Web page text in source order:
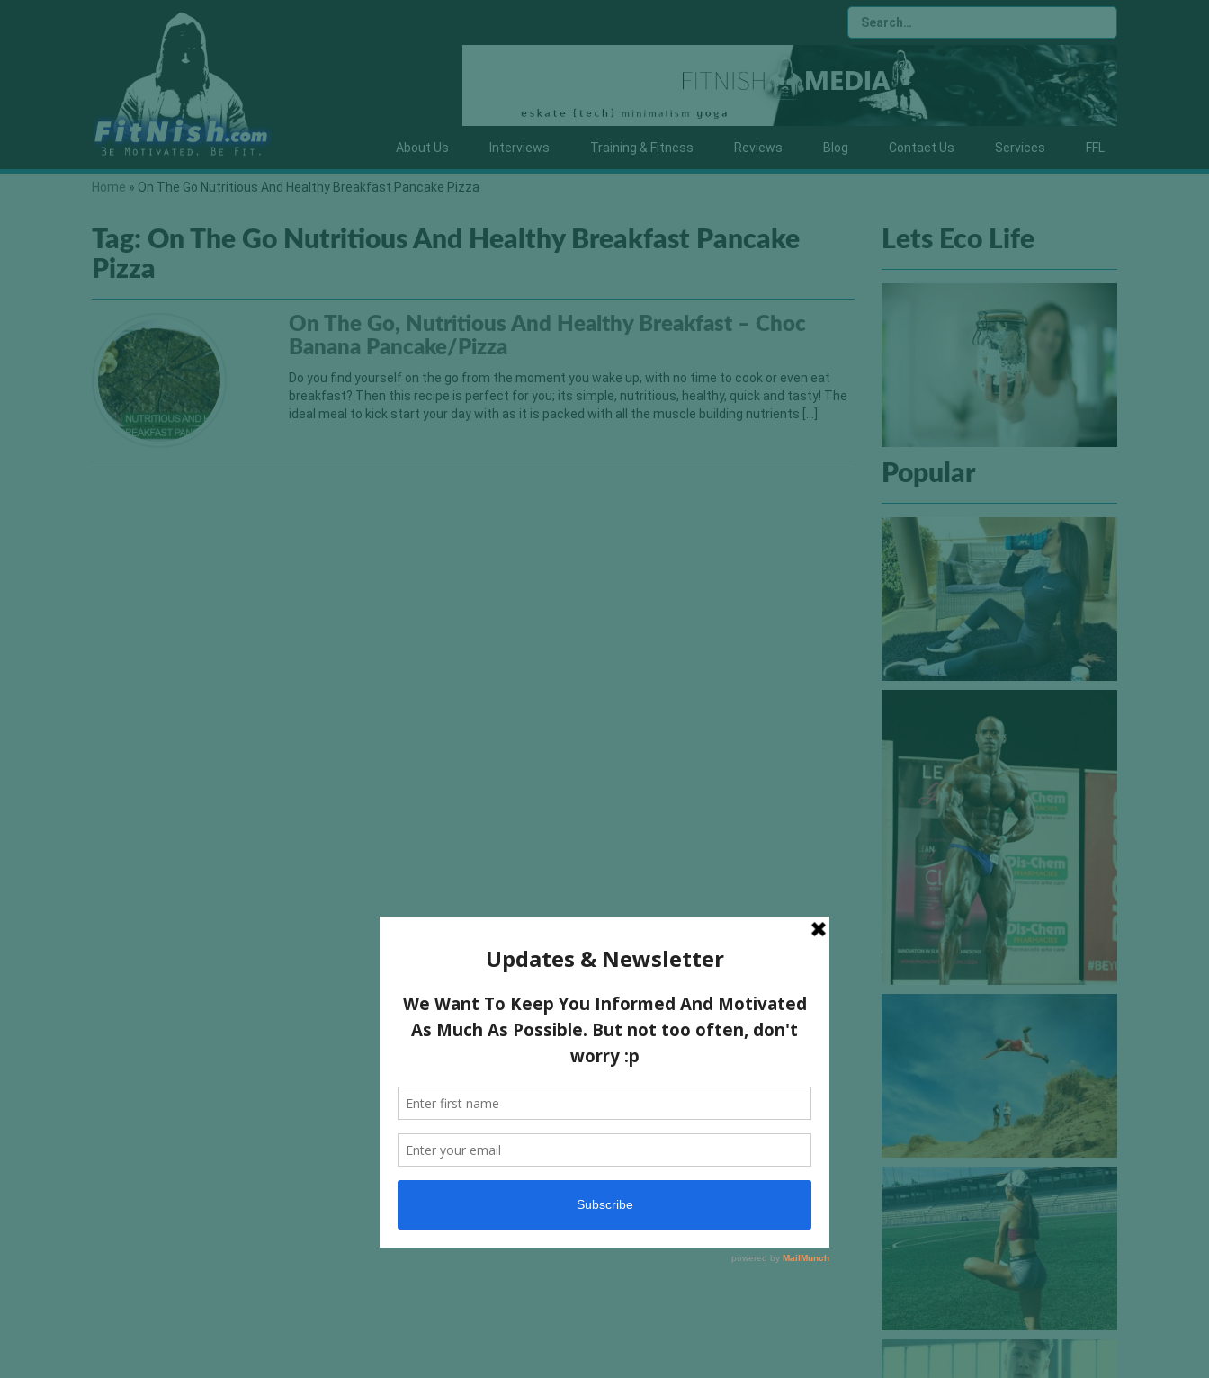
About Us Interviews Training & Fitness Reviews Blog Contact Us Services FFL
Home » On The Go Nutritious And Healthy Breakfast Pancake Pizza
Tag: On The Go Nutritious And Healthy Breakfast Pancake
Pizza
On The Go, Nutritious And Healthy Breakfast – Choc
Banana Pancake/Pizza
Do you find yourself on the go from the moment you wake up, with no time to cook or even eat
breakfast? Then this recipe is perfect for you; its simple, nutritious, healthy, quick and tasty! The
ideal meal to kick start your day with as it is packed with all the muscle building nutrients […]
Lets Eco Life
Popular